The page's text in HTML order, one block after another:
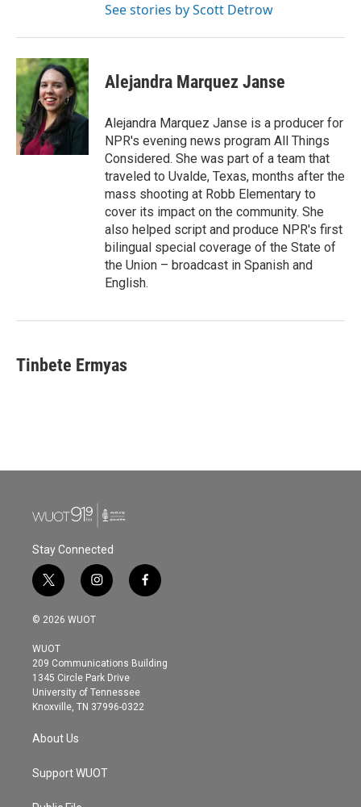
See stories by Scott Detrow
Alejandra Marquez Janse
Alejandra Marquez Janse is a producer for
NPR's evening news program All Things
Considered. She was part of a team that
traveled to Uvalde, Texas, months after the
mass shooting at Robb Elementary to
cover its impact on the community. She
also helped script and produce NPR's first
bilingual special coverage of the State of
the Union – broadcast in Spanish and
English.
Tinbete Ermyas
Stay Connected
t
w
i
t
e
r
i
n
s
g
r
a
m
f
a
o
© 2026 WUOT
WUOT
209 Communications Building
1345 Circle Park Drive
University of Tennessee
Knoxville, TN 37996-0322
About Us
Support WUOT